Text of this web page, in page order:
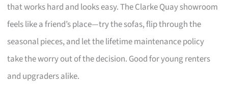
that works hard and looks easy. The Clarke Quay showroom
feels like a friend’s place—try the sofas, flip through the
seasonal pieces, and let the lifetime maintenance policy
take the worry out of the decision. Good for young renters
and upgraders alike.